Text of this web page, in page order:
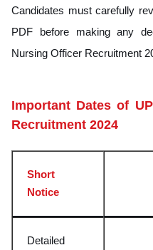
Candidates must carefully
PDF before making any
Nursing Officer Recruitment
Important Dates of
Recruitment 2024
Short
Notice
Detailed